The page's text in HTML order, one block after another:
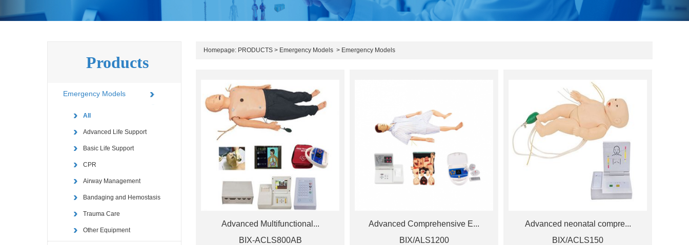
Products
Emergency Models
All
Advanced Life Support
Basic Life Support
CPR
Airway Management
Bandaging and Hemostasis
Trauma Care
Other Equipment
Homepage: PRODUCTS > Emergency Models > Emergency Models
Advanced Multifunctional...
BIX-ACLS800AB
Advanced Comprehensive E...
BIX/ALS1200
Advanced neonatal compre...
BIX/ACLS150